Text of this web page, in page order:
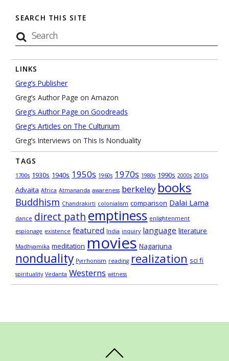
SEARCH THIS SITE
LINKS
Greg’s Publisher
Greg’s Author Page on Amazon
Greg’s Author Page on Goodreads
Greg’s Articles on The Culturium
Greg’s Interviews on This Is Nonduality
TAGS
1700s 1930s 1940s 1950s 1960s 1970s 1980s 1990s 2000s 2010s
Advaita Africa Atmananda awareness berkeley books
Buddhism Chandrakirti colonialism comparison Dalai Lama
dance direct path emptiness enlightenment
espionage existence featured India inquiry language literature
Madhyamika meditation movies Nagarjuna
nonduality Pyrrhonism reading realization sci fi
spirituality Vedanta Westerns witness